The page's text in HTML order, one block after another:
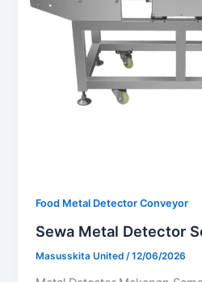
Food Metal Detector Conveyor
Sewa Metal Detector
Masusskita United /12/06/2026